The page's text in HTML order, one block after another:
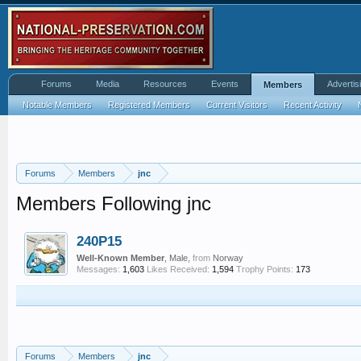
Forums Members jnc
Members Following jnc
240P15
Well-Known Member , Male, from Norway
Messages: 1,603 Likes Received: 1,594 Trophy Points: 173
Forums Members jnc
Forums Media Resources Events Members
Notable Members Registered Members Current Visitors Recent Activity